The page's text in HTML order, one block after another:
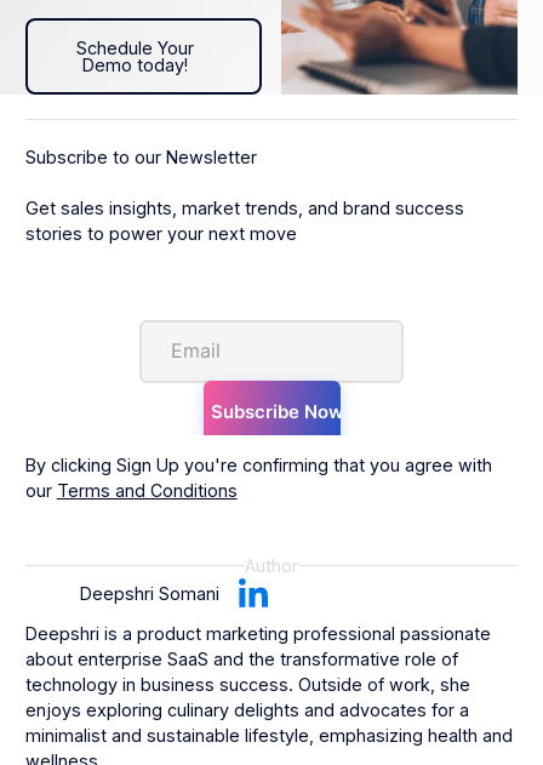
Schedule Your Demo today!
Schedule Your
Demo today!
Subscribe to our Newsletter
Get sales insights, market trends, and brand success
stories to power your next move
By clicking Sign Up you're confirming that you agree with
our Terms and Conditions
Author
Deepshri Somani
Deepshri is a product marketing professional passionate
about enterprise SaaS and the transformative role of
technology in business success. Outside of work, she
enjoys exploring culinary delights and advocates for a
minimalist and sustainable lifestyle, emphasizing health and
wellness.